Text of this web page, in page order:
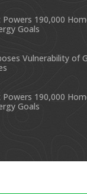
Powers 190,000
Goals
Vulnerability of
Powers 190,000
Goals